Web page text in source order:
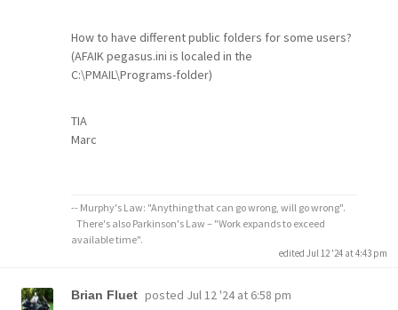
How to have different public folders for some users?
(AFAIK pegasus.ini is localed in the
C:\PMAIL\Programs-folder)
TIA
Marc
-- Murphy's Law: "Anything that can go wrong, will go wrong".
There's also Parkinson's Law – "Work expands to exceed
available time".
edited Jul 12 '24 at 4:43 pm
Brian Fluet posted Jul 12 '24 at 6:58 pm